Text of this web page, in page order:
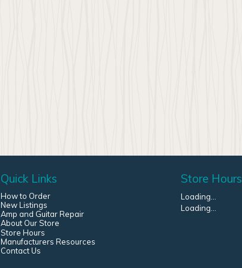
Store Hours
Loading...
Loading...
Quick Links
How to Order
New Listings
Amp and Guitar Repair
About Our Store
Store Hours
Manufacturers Resources
Contact Us